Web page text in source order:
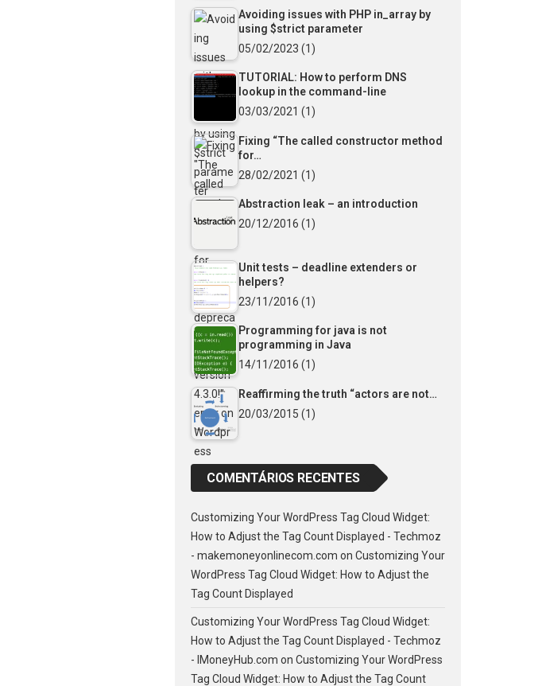
Avoiding issues with PHP in_array by
using $strict parameter
05/02/2023 (1)
TUTORIAL: How to perform DNS
lookup in the command-line
03/03/2021 (1)
Fixing “The called constructor method
for…
28/02/2021 (1)
Abstraction leak – an introduction
20/12/2016 (1)
Unit tests – deadline extenders or
helpers?
23/11/2016 (1)
Programming for java is not
programming in Java
14/11/2016 (1)
Reaffirming the truth “actors are not…
20/03/2015 (1)
COMENTÁRIOS RECENTES
Customizing Your WordPress Tag Cloud Widget:
How to Adjust the Tag Count Displayed - Techmoz
- makemoneyonlinecom.com on Customizing Your
WordPress Tag Cloud Widget: How to Adjust the
Tag Count Displayed
Customizing Your WordPress Tag Cloud Widget:
How to Adjust the Tag Count Displayed - Techmoz
- IMoneyHub.com on Customizing Your WordPress
Tag Cloud Widget: How to Adjust the Tag Count